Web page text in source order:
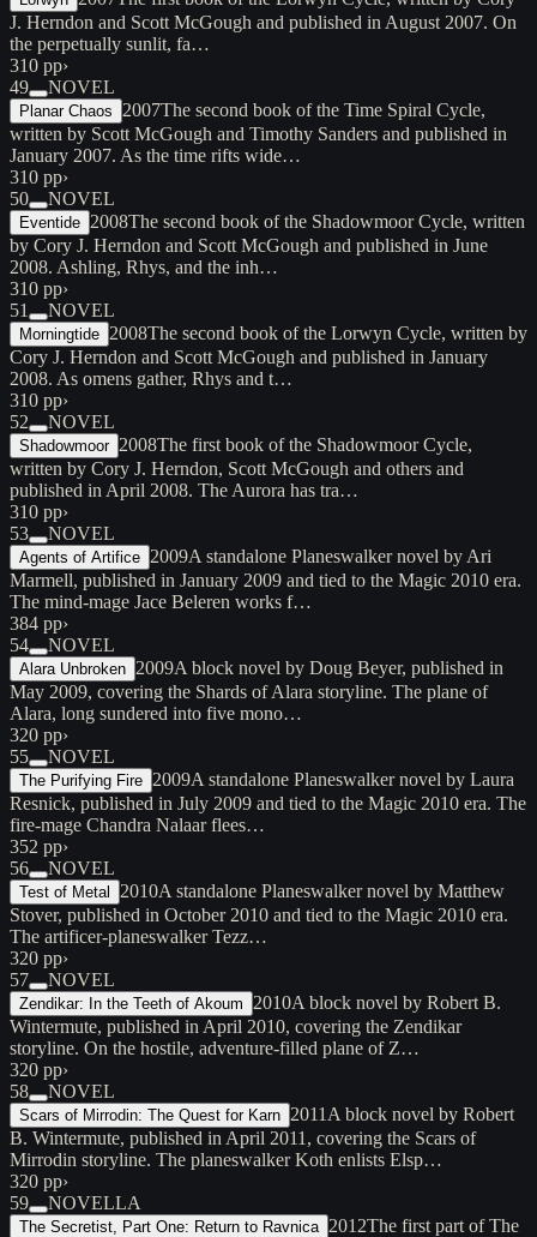
J. Herndon and Scott McGough and published in August 2007. On
the perpetually sunlit, fa…
310 pp›
49
NOVEL
Planar Chaos 2007The second book of the Time Spiral Cycle,
written by Scott McGough and Timothy Sanders and published in
January 2007. As the time rifts wide…
310 pp›
50
NOVEL
Eventide 2008The second book of the Shadowmoor Cycle, written
by Cory J. Herndon and Scott McGough and published in June
2008. Ashling, Rhys, and the inh…
310 pp›
51
NOVEL
Morningtide 2008The second book of the Lorwyn Cycle, written by
Cory J. Herndon and Scott McGough and published in January
2008. As omens gather, Rhys and t…
310 pp›
52
NOVEL
Shadowmoor 2008The first book of the Shadowmoor Cycle,
written by Cory J. Herndon, Scott McGough and others and
published in April 2008. The Aurora has tra…
310 pp›
53
NOVEL
Agents of Artifice 2009A standalone Planeswalker novel by Ari
Marmell, published in January 2009 and tied to the Magic 2010 era.
The mind-mage Jace Beleren works f…
384 pp›
54
NOVEL
Alara Unbroken 2009A block novel by Doug Beyer, published in
May 2009, covering the Shards of Alara storyline. The plane of
Alara, long sundered into five mono…
320 pp›
55
NOVEL
The Purifying Fire 2009A standalone Planeswalker novel by Laura
Resnick, published in July 2009 and tied to the Magic 2010 era. The
fire-mage Chandra Nalaar flees…
352 pp›
56
NOVEL
Test of Metal 2010A standalone Planeswalker novel by Matthew
Stover, published in October 2010 and tied to the Magic 2010 era.
The artificer-planeswalker Tezz…
320 pp›
57
NOVEL
Zendikar: In the Teeth of Akoum 2010A block novel by Robert B.
Wintermute, published in April 2010, covering the Zendikar
storyline. On the hostile, adventure-filled plane of Z…
320 pp›
58
NOVEL
Scars of Mirrodin: The Quest for Karn 2011 A block novel by Robert
B. Wintermute, published in April 2011, covering the Scars of
Mirrodin storyline. The planeswalker Koth enlists Elsp…
320 pp›
59
NOVELLA
The Secretist, Part One: Return to Ravnica 2012The first part of The